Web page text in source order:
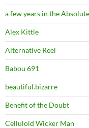
a few years in the
Alex Kittle
Alternative Reel
Babou 691
beautiful.bizarre
Benefit of the Doubt
Celluloid Wicker Man